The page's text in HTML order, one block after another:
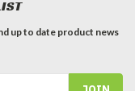
up to date product news